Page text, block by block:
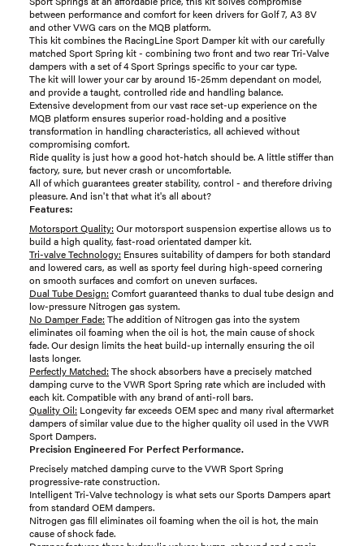
between performance and comfort for keen drivers for Golf 7, A3 8V
and other VWG cars on the MQB platform.
This kit combines the RacingLine Sport Damper kit with our carefully
matched Sport Spring kit - combining two front and two rear Tri-Valve
dampers with a set of 4 Sport Springs specific to your car type.
The kit will lower your car by around 15-25mm dependant on model,
and provide a taught, controlled ride and handling balance.
Extensive development from our vast race set-up experience on the
MQB platform ensures superior road-holding and a positive
transformation in handling characteristics, all achieved without
compromising comfort.
Ride quality is just how a good hot-hatch should be. A little stiffer than
factory, sure, but never crash or uncomfortable.
All of which guarantees greater stability, control - and therefore driving
pleasure. And isn't that what it's all about?
Features:
Motorsport Quality: Our motorsport suspension expertise allows us to
build a high quality, fast-road orientated damper kit.
Tri-valve Technology: Ensures suitability of dampers for both standard
and lowered cars, as well as sporty feel during high-speed cornering
on smooth surfaces and comfort on uneven surfaces.
Dual Tube Design: Comfort guaranteed thanks to dual tube design and
low-pressure Nitrogen gas system.
No Damper Fade: The addition of Nitrogen gas into the system
eliminates oil foaming when the oil is hot, the main cause of shock
fade. Our design limits the heat build-up internally ensuring the oil
lasts longer.
Perfectly Matched: The shock absorbers have a precisely matched
damping curve to the VWR Sport Spring rate which are included with
each kit. Compatible with any brand of anti-roll bars.
Quality Oil: Longevity far exceeds OEM spec and many rival aftermarket
dampers of similar value due to the higher quality oil used in the VWR
Sport Dampers.
Precision Engineered For Perfect Performance.
Precisely matched damping curve to the VWR Sport Spring
progressive-rate construction.
Intelligent Tri-Valve technology is what sets our Sports Dampers apart
from standard OEM dampers.
Nitrogen gas fill eliminates oil foaming when the oil is hot, the main
cause of shock fade.